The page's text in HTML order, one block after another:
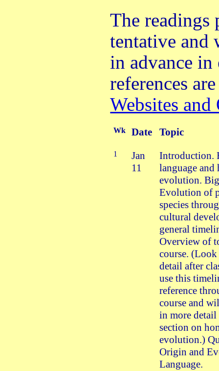
The readings
tentative and
in advance in
references
Websites and
Wk Date Topic
1
Jan
11
Introduction.
language and
evolution.
Evolution of
species
cultural
general
Overview of
course.
detail after
use this
reference
course and
in more
section on
evolution.)
Origin and
Language.